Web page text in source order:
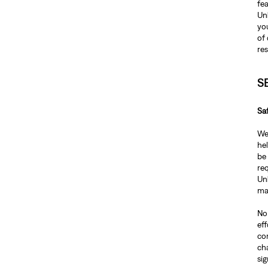
of